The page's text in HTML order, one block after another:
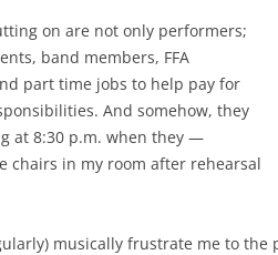
on are not only performers;
band members, FFA
part time jobs to help pay for
And somehow, they
at 8:30 p.m. when they —
chairs in my room after rehearsal
musically frustrate me to the